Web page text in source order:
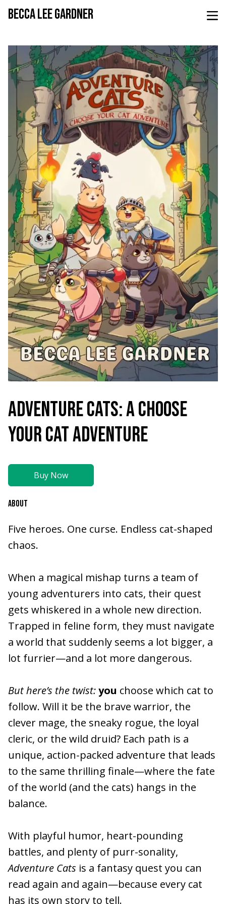
BECCA LEE GARDNER
ADVENTURE CATS: A CHOOSE
YOUR CAT ADVENTURE
Buy Now
ABOUT
Five heroes. One curse. Endless cat-shaped
chaos.
When a magical mishap turns a team of
young adventurers into cats, their quest
gets whiskered in a whole new direction.
Trapped in feline form, they must navigate
a world that suddenly seems a lot bigger, a
lot furrier—and a lot more dangerous.
But here’s the twist:you choose which cat to
follow. Will it be the brave warrior, the
clever mage, the sneaky rogue, the loyal
cleric, or the wild druid? Each path is a
unique, action-packed adventure that leads
to the same thrilling finale—where the fate
of the world (and the cats) hangs in the
balance.
With playful humor, heart-pounding
battles, and plenty of purr-sonality,
Adventure Cats is a fantasy quest you can
read again and again—because every cat
has its own story to tell.